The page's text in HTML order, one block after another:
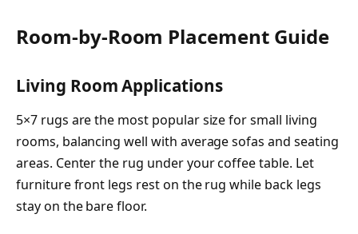
Room-by-Room Placement Guide
Living Room Applications
5×7 rugs are the most popular size for small living
rooms, balancing well with average sofas and seating
areas. Center the rug under your coffee table. Let
furniture front legs rest on the rug while back legs
stay on the bare floor.